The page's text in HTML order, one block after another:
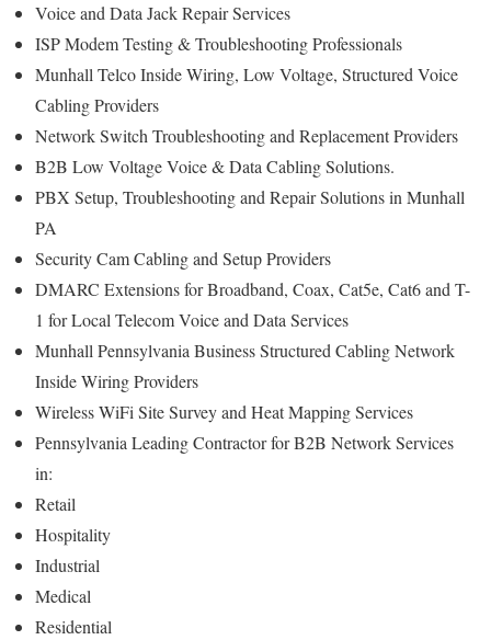
Voice and Data Jack Repair Services
ISP Modem Testing & Troubleshooting Professionals
Munhall Telco Inside Wiring, Low Voltage, Structured Voice
Cabling Providers
Network Switch Troubleshooting and Replacement Providers
B2B Low Voltage Voice & Data Cabling Solutions.
PBX Setup, Troubleshooting and Repair Solutions in Munhall
PA
Security Cam Cabling and Setup Providers
DMARC Extensions for Broadband, Coax, Cat5e, Cat6 and T-
1 for Local Telecom Voice and Data Services
Munhall Pennsylvania Business Structured Cabling Network
Inside Wiring Providers
Wireless WiFi Site Survey and Heat Mapping Services
Pennsylvania Leading Contractor for B2B Network Services
in:
Retail
Hospitality
Industrial
Medical
Residential